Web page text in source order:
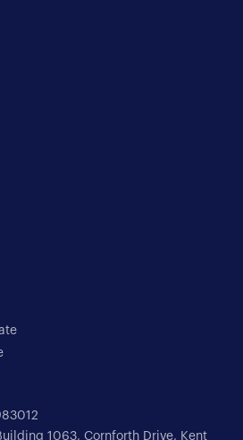
1063, Cornforth Drive, Kent